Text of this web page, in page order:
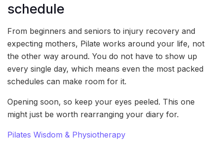
schedule
From beginners and seniors to injury recovery and
expecting mothers, Pilate works around your life, not
the other way around. You do not have to show up
every single day, which means even the most packed
schedules can make room for it.
Opening soon, so keep your eyes peeled. This one
might just be worth rearranging your diary for.
Pilates Wisdom & Physiotherapy